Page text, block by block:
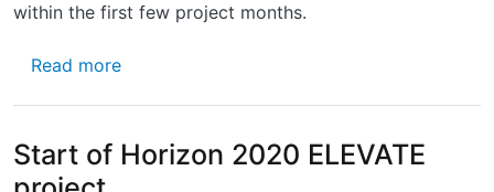
within the first few project months.
Read moreabout First newsletter of the Aquarius-
Start of Horizon 2020 ELEVATE